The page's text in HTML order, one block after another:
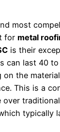
most
for metal
is their
can last 40 to
on the
This is a
over
typically